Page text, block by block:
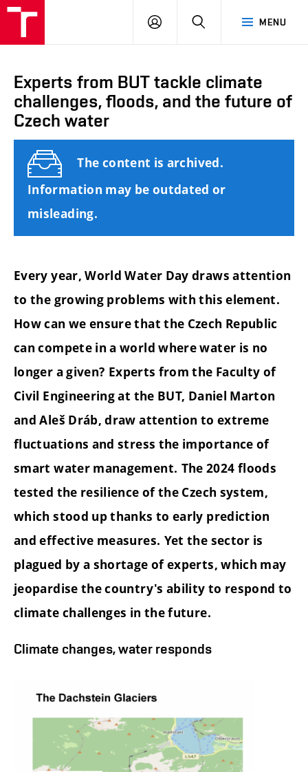
MENU
LOG
Experts from BUT tackle climate
challenges, floods, and the future of
Czech water
The content is archived.
Information may be outdated or
misleading.
Every year, World Water Day draws attention
to the growing problems with this element.
How can we ensure that the Czech Republic
can compete in a world where water is no
longer a given? Experts from the Faculty of
Civil Engineering at the BUT, Daniel Marton
and Aleš Dráb, draw attention to extreme
fluctuations and stress the importance of
smart water management. The 2024 floods
tested the resilience of the Czech system,
which stood up thanks to early prediction
and effective measures. Yet the sector is
plagued by a shortage of experts, which may
jeopardise the country's ability to respond to
climate challenges in the future.
Climate changes, water responds